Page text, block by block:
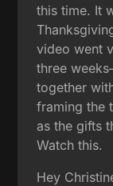
this time. It
video went
three
together
framing the
as the gifts
Watch this.
Hey